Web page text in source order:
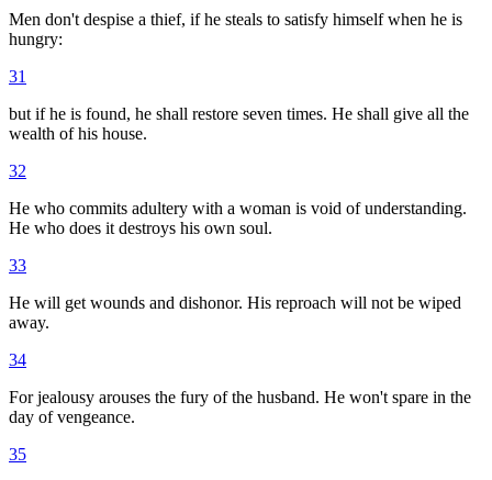
Men don't despise a thief, if he steals to satisfy himself when he is
hungry:
31
but if he is found, he shall restore seven times. He shall give all the
wealth of his house.
32
He who commits adultery with a woman is void of understanding.
He who does it destroys his own soul.
33
He will get wounds and dishonor. His reproach will not be wiped
away.
34
For jealousy arouses the fury of the husband. He won't spare in the
day of vengeance.
35